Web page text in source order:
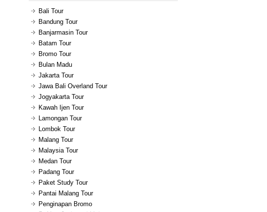
Bali Tour
Bandung Tour
Banjarmasin Tour
Batam Tour
Bromo Tour
Bulan Madu
Jakarta Tour
Jawa Bali Overland Tour
Jogyakarta Tour
Kawah Ijen Tour
Lamongan Tour
Lombok Tour
Malang Tour
Malaysia Tour
Medan Tour
Padang Tour
Paket Study Tour
Pantai Malang Tour
Penginapan Bromo